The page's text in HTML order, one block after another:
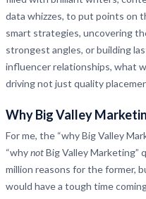
data whizzes, to put points on
smart strategies, uncovering
strongest angles, or building
influencer relationships, what
driving not just quality
Why Big Valley
For me, the “why Big Valley
“whynotBig Valley Marketing”
million reasons for the former,
would have a tough time